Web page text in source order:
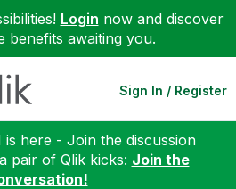
Login now and discover
benefits awaiting you.
Sign In / Register
here - Join the discussion
pair of Qlik kicks: Join the